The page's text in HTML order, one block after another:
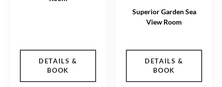
DETAILS &
BOOK
Superior Garden Sea
View Room
DETAILS &
BOOK